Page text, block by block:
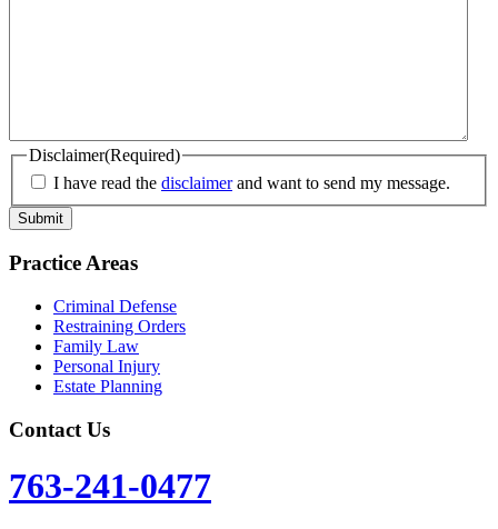
Disclaimer(Required)
I have read the disclaimerand want to send my message.
Practice Areas
Criminal Defense
Restraining Orders
Family Law
Personal Injury
Estate Planning
Contact Us
763-241-0477